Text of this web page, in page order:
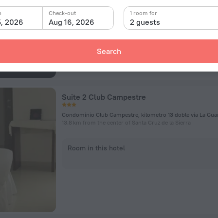
2026 Aug 16, 2026
Check-out
2 guests
1 room for
Search
Room in this hotel
Suite 2 Club Campestre
13.8 km from the center of Santa Cruz de la Sierra
Room in this hotel